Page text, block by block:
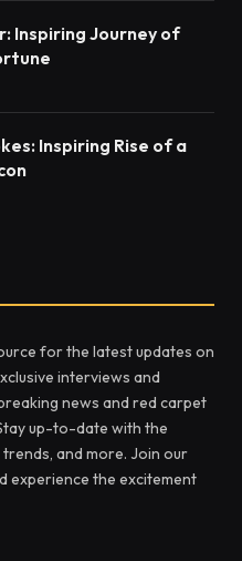
Inspiring Journey of
Inspiring Rise of a
for the latest updates on
interviews and
news and red carpet
up-to-date with the
and more. Join our
experience the excitement